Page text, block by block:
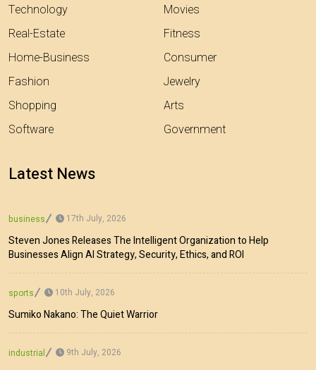
Technology
Real-Estate
Home-Business
Fashion
Shopping
Software
Movies
Fitness
Consumer
Jewelry
Arts
Government
Latest News
business 17th July, 2026
Steven Jones Releases The Intelligent Organization to Help
Businesses Align AI Strategy, Security, Ethics, and ROI
sports 10th July, 2026
Sumiko Nakano: The Quiet Warrior
industrial 9th July, 2026